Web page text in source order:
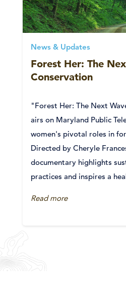
News & Updates
Forest Her: The
Conservation
"Forest Her: The Next
airs on Maryland Public
women's pivotal roles in
Directed by Cheryle
documentary highlights
practices and inspires a
Read more